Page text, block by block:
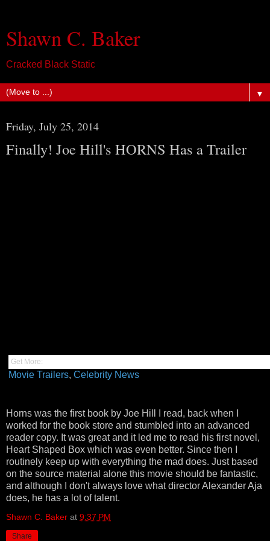
Shawn C. Baker
Cracked Black Static
▼
Friday, July 25, 2014
Finally! Joe Hill's HORNS Has a Trailer
Get More:
Movie Trailers, Celebrity News
Horns was the first book by Joe Hill I read, back when I
worked for the book store and stumbled into an advanced
reader copy. It was great and it led me to read his first novel,
Heart Shaped Box which was even better. Since then I
routinely keep up with everything the mad does. Just based
on the source material alone this movie should be fantastic,
and although I don't always love what director Alexander Aja
does, he has a lot of talent.
Shawn C. Baker at 9:37 PM
Share